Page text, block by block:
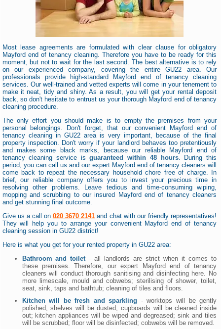
Most lease agreements are formulated with clear clause for obligatory
Mayford end of tenancy cleaning. Therefore you have to be ready for this
moment, but not to wait for the last second. The best alternative is to rely
on our experienced company, covering the entire GU22 area. Our
professionals provide high-standard Mayford end of tenancy cleaning
services. Our well-trained and vetted experts will come in your tenement to
make it neat, tidy and shiny. As a result, you will get your rental deposit
back, so don't hesitate to entrust us your thorough Mayford end of tenancy
cleaning procedure.
The only effort you should make is to empty the premises from your
personal belongings. Don't forget, that our convenient Mayford end of
tenancy cleaning in GU22 area is very important, because of the final
property inspection. Don't worry if your landlord behaves too pretentiously
and makes some black marks, because our reliable Mayford end of
tenancy cleaning service isguaranteed within 48 hours. During this
period, you can call us and our expert Mayford end of tenancy cleaners will
come back to repeat the necessary household chore free of charge. In
brief, our reliable company offers you to invest your precious time in
resolving other problems. Leave tedious and time-consuming wiping,
mopping and scrubbing to our insured Mayford end of tenancy cleaners
and get stunning final outcome.
Give us a call on020 3670 2141 and chat with our friendly representatives!
They will help you to arrange your convenient Mayford end of tenancy
cleaning session in GU22 district!
Here is what you get for your rented property in GU22 area:
Bathroom and toilet- all landlords are strict when it comes to
these premises. Therefore, our expert Mayford end of tenancy
cleaners will conduct thorough sanitising and disinfecting here. No
more limescale, mould and cobwebs; sterilising of shower, toilet,
seat, sink, taps and bathtub; cleaning of tiles and floors.
Kitchen will be fresh and sparkling - worktops will be gently
polished; shelves will be dusted; cupboards will be cleaned inside
out; kitchen appliances will be wiped and degreased; sink and tiles
will be scrubbed; floor will be disinfected; cobwebs will be removed.